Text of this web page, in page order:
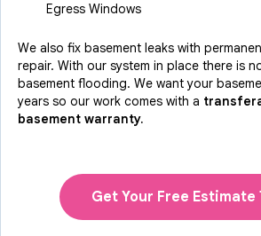
Egress Windows
We also fix basement leaks with
repair. With our system in place there is
basement flooding. We want your
years so our work comes with a
basement warranty.
Get Your Free Estimate